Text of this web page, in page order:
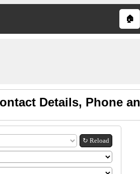
🏠
Details, Phone
↻ Reload